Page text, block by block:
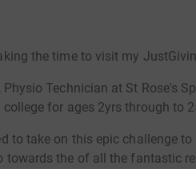
the time to visit my
Physio Technician at St Rose's
college for ages 2yrs through to
to take on this epic challenge
towards the of all the fantastic